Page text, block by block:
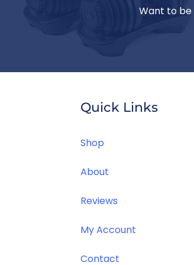
Want to be
Quick Links
Shop
About
Reviews
My Account
Contact
Jill T.
Great place to find gifts for